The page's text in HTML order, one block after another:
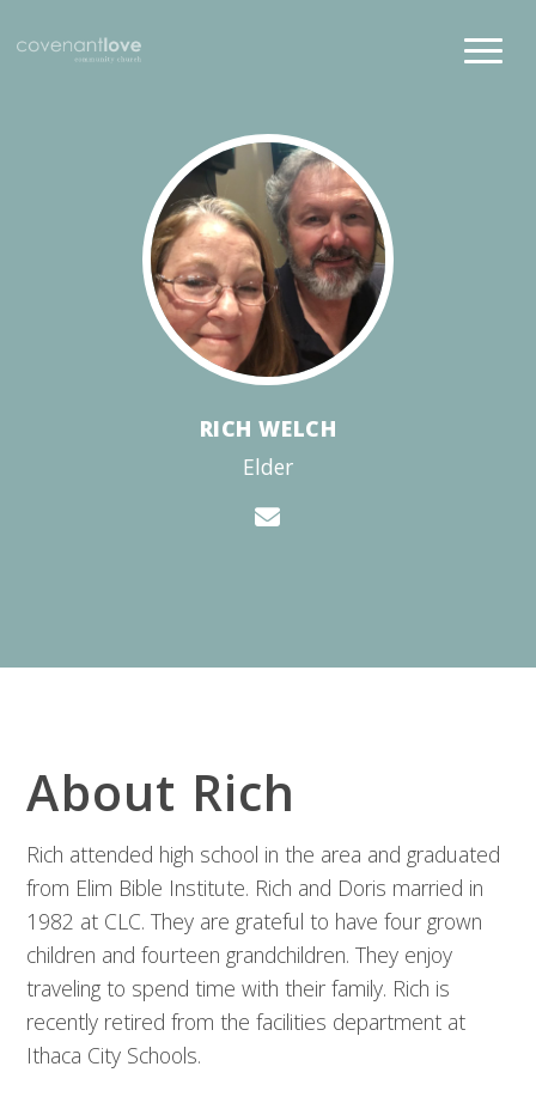
RICH WELCH
Elder
About Rich
Rich attended high school in the area and graduated
from Elim Bible Institute. Rich and Doris married in
1982 at CLC. They are grateful to have four grown
children and fourteen grandchildren. They enjoy
traveling to spend time with their family. Rich is
recently retired from the facilities department at
Ithaca City Schools.